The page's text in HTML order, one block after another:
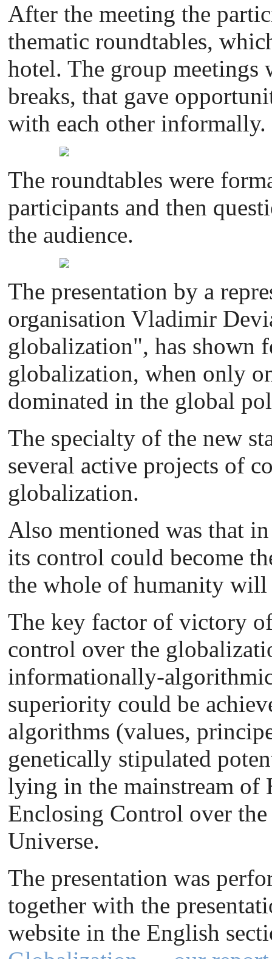
After the meeting the
thematic roundtables,
hotel. The group meetings
breaks, that gave
with each other informally.
The roundtables were
participants and then
the audience.
The presentation by a
organisation Vladimir
globalization", has shown
globalization, when only
dominated in the global
The specialty of the new
several active projects of
globalization.
Also mentioned was that
its control could become
the whole of humanity will
The key factor of victory
control over the
informationally-
superiority could be
algorithms (values,
genetically stipulated
lying in the mainstream of
Enclosing Control over
Universe.
The presentation was
together with the
website in the English